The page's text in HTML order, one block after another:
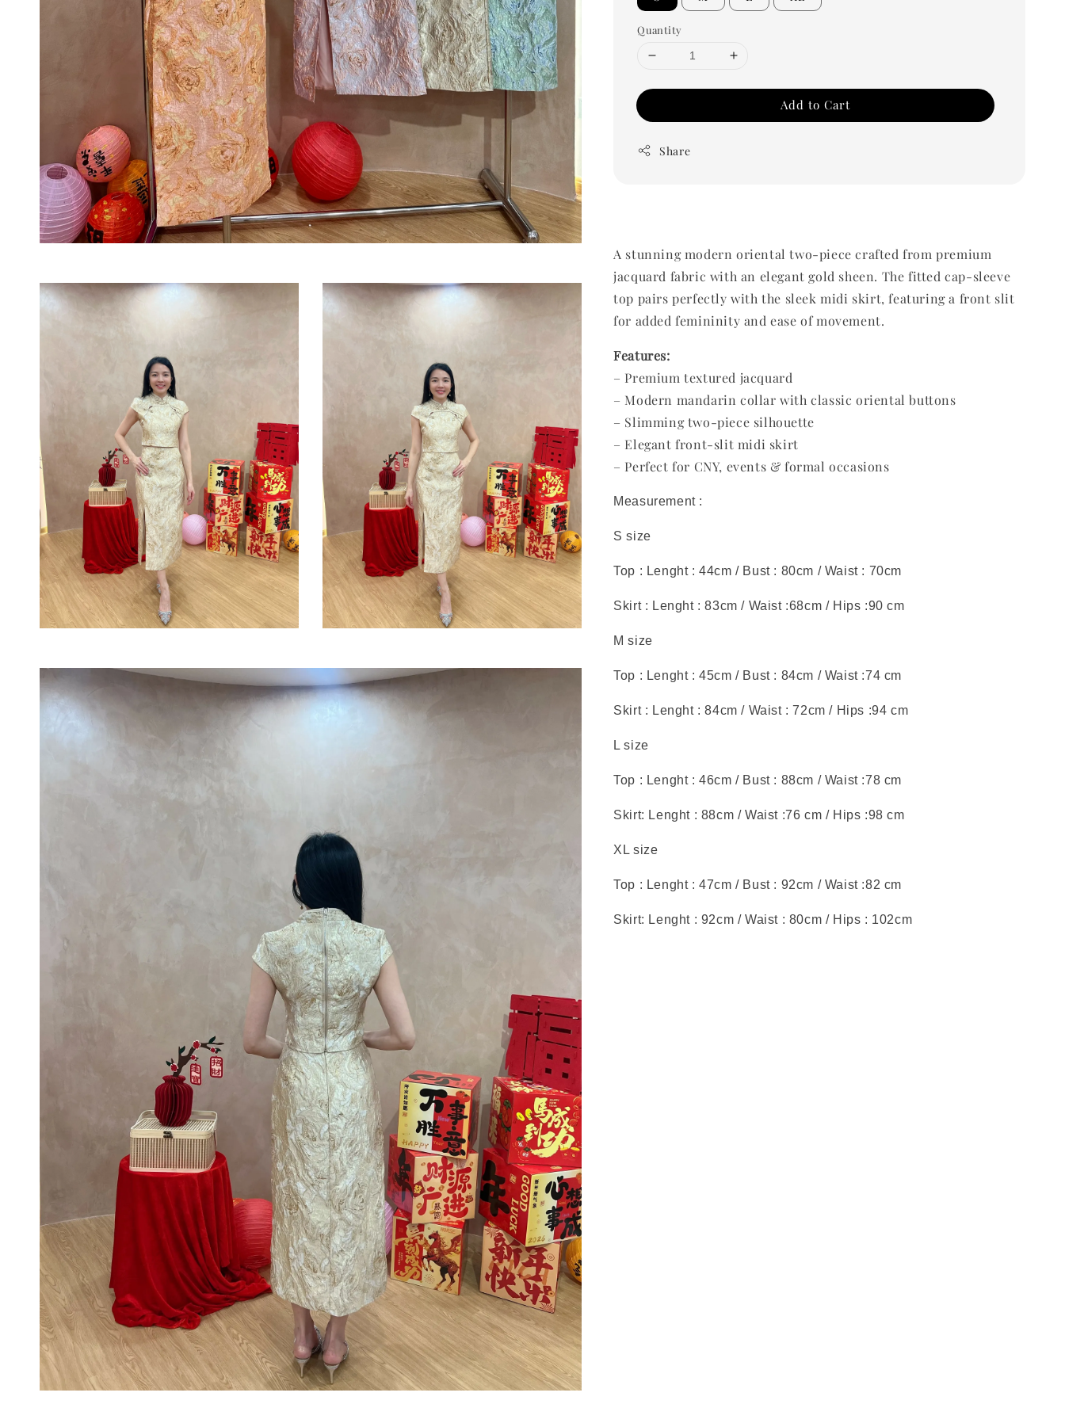
Quantity
Add to Cart
Share
A stunning modern oriental two-piece crafted from premium
jacquard fabric with an elegant gold sheen. The fitted cap-sleeve
top pairs perfectly with the sleek midi skirt, featuring a front slit
for added femininity and ease of movement.
Features:
– Premium textured jacquard
– Modern mandarin collar with classic oriental buttons
– Slimming two-piece silhouette
– Elegant front-slit midi skirt
– Perfect for CNY, events & formal occasions
Measurement :
S size
Top : Lenght : 44cm / Bust : 80cm / Waist : 70cm
Skirt : Lenght : 83cm / Waist :68cm / Hips :90 cm
M size
Top : Lenght : 45cm / Bust : 84cm / Waist :74 cm
Skirt : Lenght : 84cm / Waist : 72cm / Hips :94 cm
L size
Top : Lenght : 46cm / Bust : 88cm / Waist :78 cm
Skirt: Lenght : 88cm / Waist :76 cm / Hips :98 cm
XL size
Top : Lenght : 47cm / Bust : 92cm / Waist :82 cm
Skirt: Lenght : 92cm / Waist : 80cm / Hips : 102cm